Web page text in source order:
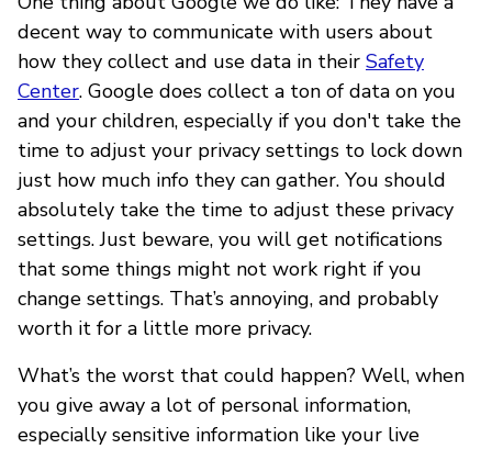
decent way to communicate with users about
how they collect and use data in their Safety
Center. Google does collect a ton of data on you
and your children, especially if you don't take the
time to adjust your privacy settings to lock down
just how much info they can gather. You should
absolutely take the time to adjust these privacy
settings. Just beware, you will get notifications
that some things might not work right if you
change settings. That’s annoying, and probably
worth it for a little more privacy.
What’s the worst that could happen? Well, when
you give away a lot of personal information,
especially sensitive information like your live